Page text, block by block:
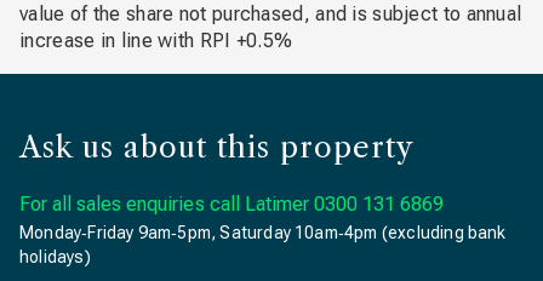
value of the share not purchased, and is subject to annual
increase in line with RPI +0.5%
Ask us about this property
For all sales enquiries call Latimer 0300 131 6869
Monday‐Friday 9am‐5pm, Saturday 10am‐4pm (excluding bank
holidays)